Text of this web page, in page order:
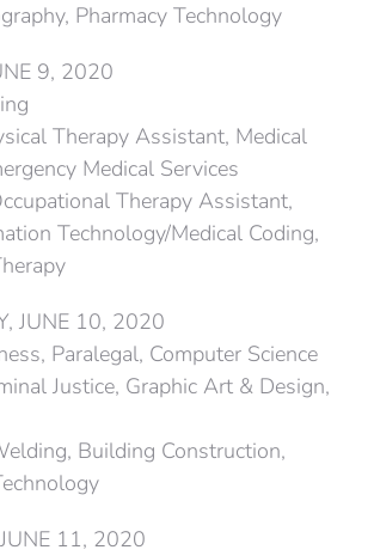
Pharmacy Technology
9, 2020
Therapy Assistant, Medical
Medical Services
Therapy Assistant,
Technology/Medical Coding,
JUNE 10, 2020
Paralegal, Computer Science
Justice, Graphic Art & Design,
Building Construction,
11, 2020